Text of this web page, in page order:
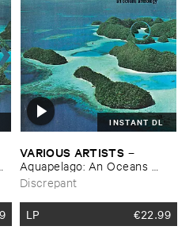
INSTANT DL
VARIOUS ​ARTISTS –
Aquapelago: ​An ​Oceans ​
Anthology
Discrepant
LP €22.99